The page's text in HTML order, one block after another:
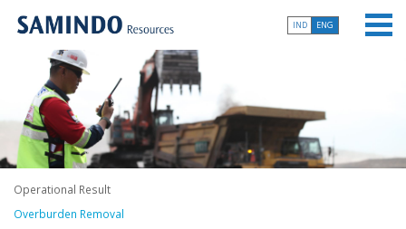
IND ENG
Operational Result
Overburden Removal